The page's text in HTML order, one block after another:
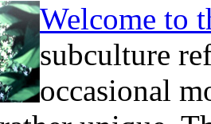
Welcome to
subculture
occasional